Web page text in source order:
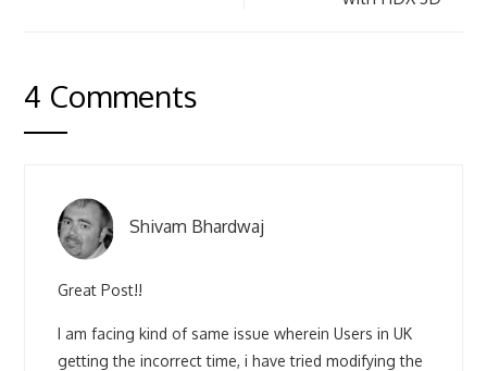
4 Comments
Shivam Bhardwaj
Great Post!!
I am facing kind of same issue wherein Users in UK
getting the incorrect time, i have tried modifying the